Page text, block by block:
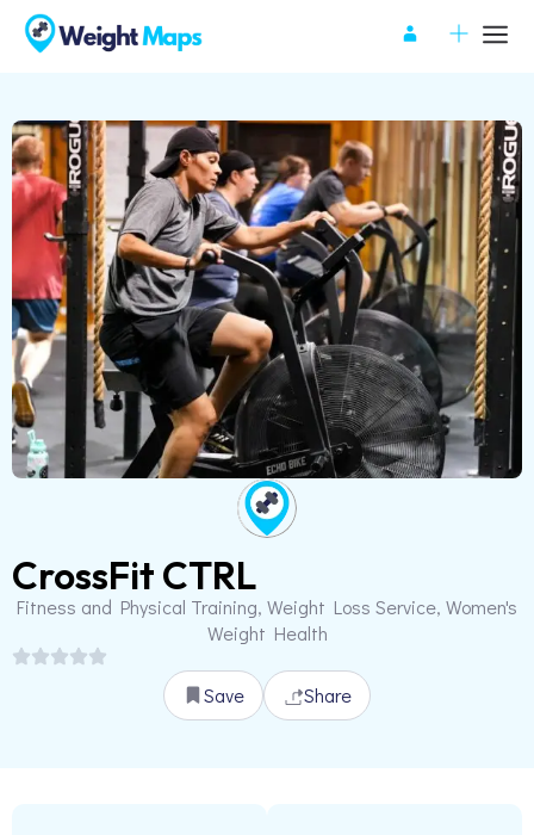
CrossFit CTRL
Fitness and Physical Training, Weight Loss Service, Women's
Weight Health
Save Share